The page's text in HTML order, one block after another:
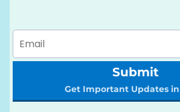
Submit
Get Important Updates